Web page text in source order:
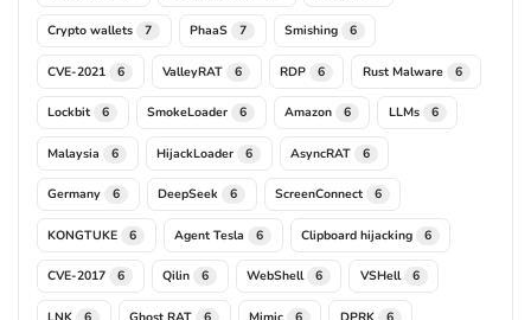
Crypto wallets 7 PhaaS 7 Smishing 6
CVE-2021 6 ValleyRAT 6 RDP 6 Rust Malware 6
Lockbit 6 SmokeLoader 6 Amazon 6 LLMs 6
Malaysia 6 HijackLoader 6 AsyncRAT 6
Germany 6 DeepSeek 6 ScreenConnect 6
KONGTUKE 6 Agent Tesla 6 Clipboard hijacking 6
CVE-2017 6 Qilin 6 WebShell 6 VSHell 6
LNK Ghost RAT Mimic DPRK